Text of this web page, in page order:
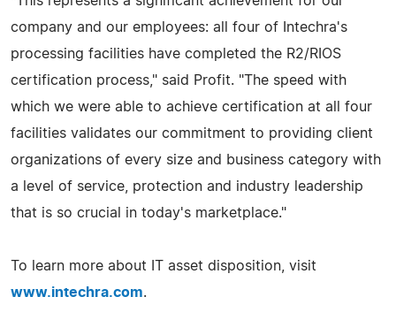
company and our employees: all four of Intechra's
processing facilities have completed the R2/RIOS
certification process," said Profit. "The speed with
which we were able to achieve certification at all four
facilities validates our commitment to providing client
organizations of every size and business category with
a level of service, protection and industry leadership
that is so crucial in today's marketplace."
To learn more about IT asset disposition, visit
www.intechra.com.